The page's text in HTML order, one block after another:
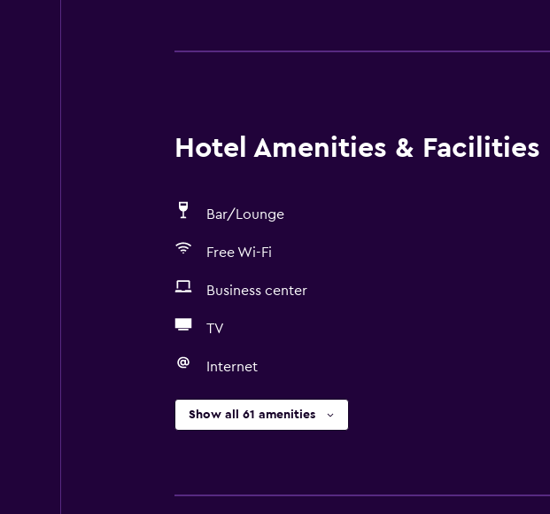
Hotel Amenities & Facilities
Bar/Lounge
Free Wi-Fi
Business center
TV
Internet
Show all 61 amenities